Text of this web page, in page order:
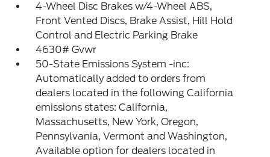
4-Wheel Disc Brakes w/4-Wheel ABS,
Front Vented Discs, Brake Assist, Hill Hold
Control and Electric Parking Brake
4630# Gvwr
50-State Emissions System -inc:
Automatically added to orders from
dealers located in the following California
emissions states: California,
Massachusetts, New York, Oregon,
Pennsylvania, Vermont and Washington,
Available option for dealers located in